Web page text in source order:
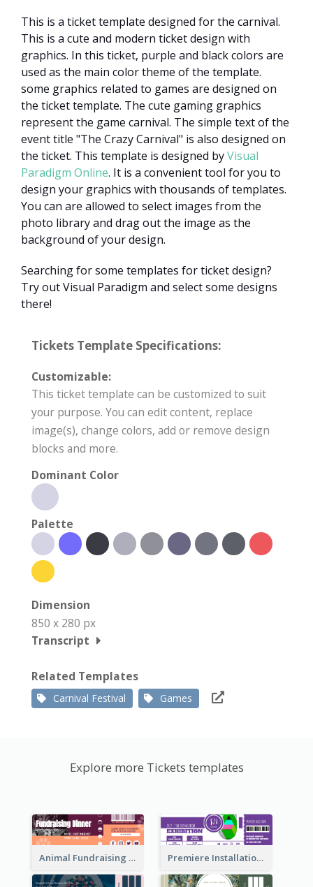
This is a ticket template designed for the carnival.
This is a cute and modern ticket design with
graphics. In this ticket, purple and black colors are
used as the main color theme of the template.
some graphics related to games are designed on
the ticket template. The cute gaming graphics
represent the game carnival. The simple text of the
event title "The Crazy Carnival" is also designed on
the ticket. This template is designed byVisual
Paradigm Online. It is a convenient tool for you to
design your graphics with thousands of templates.
You can are allowed to select images from the
photo library and drag out the image as the
background of your design.
Searching for some templates for ticket design?
Try out Visual Paradigm and select some designs
there!
Tickets Template Specifications:
Customizable:
This ticket template can be customized to suit
your purpose. You can edit content, replace
image(s), change colors, add or remove design
blocks and more.
Dominant Color
Palette
Dimension
850 x 280 px
Transcript
Related Templates
Carnival Festival Games
Explore more Tickets templates
Animal Fundraising Ticket Show Ticket Premiere Installation Exhibition Ticket